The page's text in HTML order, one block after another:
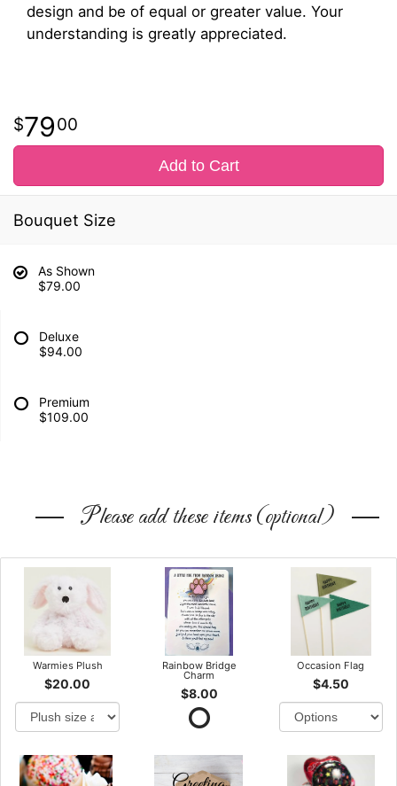
design and be of equal or greater value. Your
understanding is greatly appreciated.
7900
Add to Cart
Bouquet Size
As Shown
$79.00
Deluxe
$94.00
Premium
$109.00
Please add these items (optional)
Warmies Plush
$20.00
Rainbow Bridge
Charm
$8.00
Occasion Flag
$4.50